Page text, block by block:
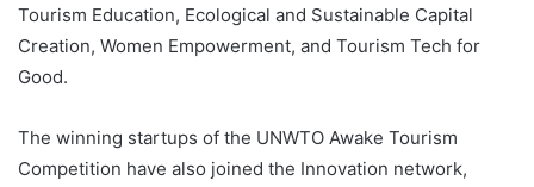
Tourism Education, Ecological and Sustainable Capital
Creation, Women Empowerment, and Tourism Tech for
Good.
The winning startups of the UNWTO Awake Tourism
Competition have also joined the Innovation network,